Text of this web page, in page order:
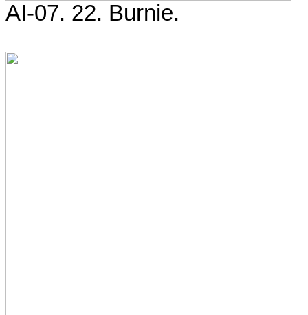
AI-07. 22. Burnie.